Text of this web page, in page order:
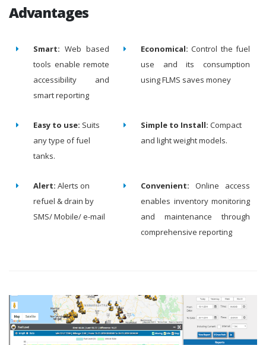
Advantages
Smart: Web based
tools enable remote
accessibility and
smart reporting
Economical: Control the fuel
use and its consumption
using FLMS saves money
Easy to use: Suits
any type of fuel
tanks.
Simple to Install: Compact
and light weight models.
Alert: Alerts on
refuel & drain by
SMS/ Mobile/ e-mail
Convenient: Online access
enables inventory monitoring
and maintenance through
comprehensive reporting